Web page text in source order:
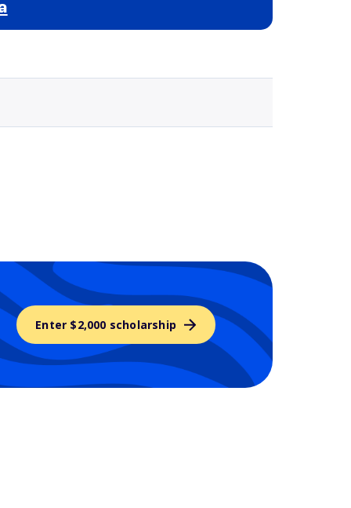
Enter $2,000 scholarship